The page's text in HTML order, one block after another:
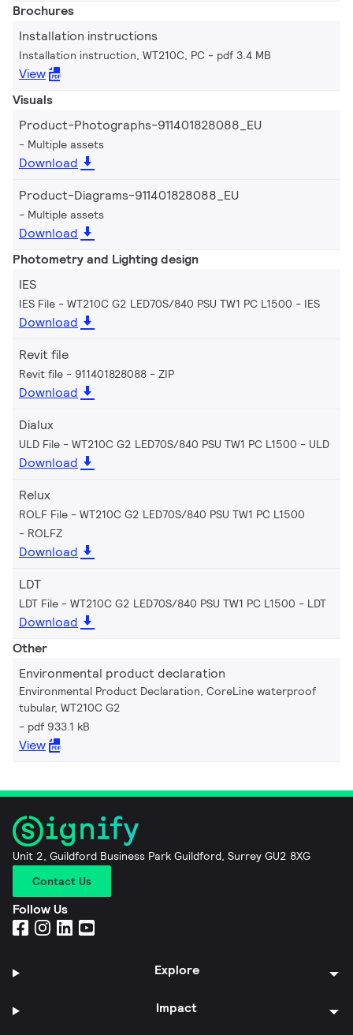
Brochures
Installation instructions
Installation instruction, WT210C, PC pdf 3.4 MB
View
Visuals
Product-Photographs-911401828088_EU
Multiple assets
Download
Product-Diagrams-911401828088_EU
Multiple assets
Download
Photometry and Lighting design
IES
IES File - WT210C G2 LED70S/840 PSU TW1 PC L1500 IES
Download
Revit file
Revit file - 911401828088 ZIP
Download
Dialux
ULD File - WT210C G2 LED70S/840 PSU TW1 PC L1500 ULD
Download
Relux
ROLF File - WT210C G2 LED70S/840 PSU TW1 PC L1500
ROLFZ
Download
LDT
LDT File - WT210C G2 LED70S/840 PSU TW1 PC L1500 LDT
Download
Other
Environmental product declaration
Environmental Product Declaration, CoreLine waterproof
tubular, WT210C G2
pdf 933.1 kB
View
Unit 2, Guildford Business Park Guildford, Surrey GU2 8XG
Contact Us
Follow Us
Explore
Impact